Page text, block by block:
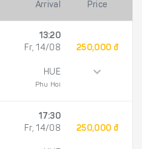
Arrival Price
13:20
Fr, 14/08
HUE
Phu Hoi
250,000 đ
17:30
Fr, 14/08
250,000 đ